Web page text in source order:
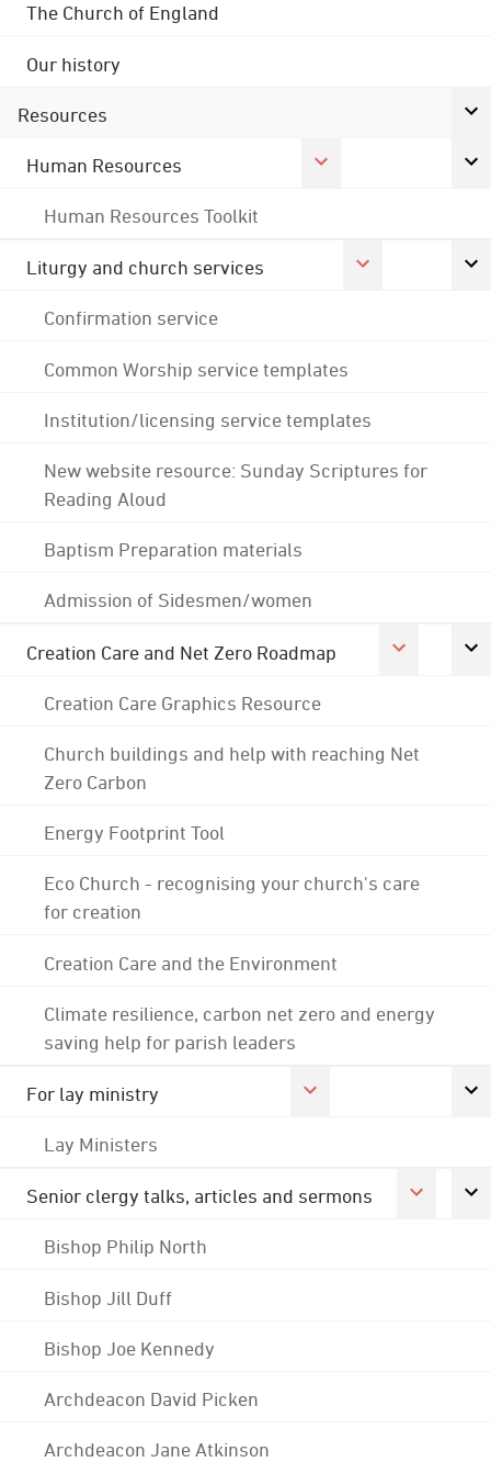
The Church of England
Our history
Resources
Human Resources
Human Resources Toolkit
Liturgy and church services
Confirmation service
Common Worship service templates
Institution/licensing service templates
New website resource: Sunday Scriptures for
Reading Aloud
Baptism Preparation materials
Admission of Sidesmen/women
Creation Care and Net Zero Roadmap
Creation Care Graphics Resource
Church buildings and help with reaching Net
Zero Carbon
Energy Footprint Tool
Eco Church - recognising your church's care
for creation
Creation Care and the Environment
Climate resilience, carbon net zero and energy
saving help for parish leaders
For lay ministry
Lay Ministers
Senior clergy talks, articles and sermons
Bishop Philip North
Bishop Jill Duff
Bishop Joe Kennedy
Archdeacon David Picken
Archdeacon Jane Atkinson